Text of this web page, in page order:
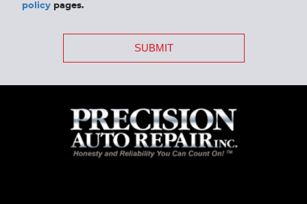
policy pages.